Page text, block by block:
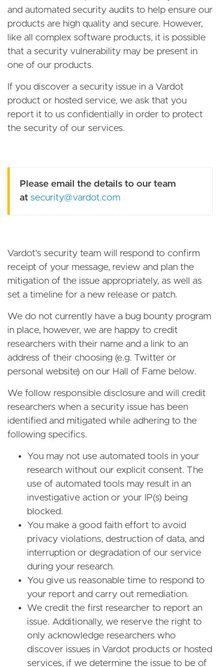
and automated security audits to help ensure our
products are high quality and secure. However,
like all complex software products, it is possible
that a security vulnerability may be present in
one of our products.
If you discover a security issue in a Vardot
product or hosted service, we ask that you
report it to us confidentially in order to protect
the security of our services.
Please email the details to our team
at security@vardot.com
Vardot's security team will respond to confirm
receipt of your message, review and plan the
mitigation of the issue appropriately, as well as
set a timeline for a new release or patch.
We do not currently have a bug bounty program
in place, however, we are happy to credit
researchers with their name and a link to an
address of their choosing (e.g. Twitter or
personal website) on our Hall of Fame below.
We follow responsible disclosure and will credit
researchers when a security issue has been
identified and mitigated while adhering to the
following specifics.
You may not use automated tools in your
research without our explicit consent. The
use of automated tools may result in an
investigative action or your IP(s) being
blocked.
You make a good faith effort to avoid
privacy violations, destruction of data, and
interruption or degradation of our service
during your research.
You give us reasonable time to respond to
your report and carry out remediation.
We credit the first researcher to report an
issue. Additionally, we reserve the right to
only acknowledge researchers who
discover issues in Vardot products or hosted
services, if we determine the issue to be of